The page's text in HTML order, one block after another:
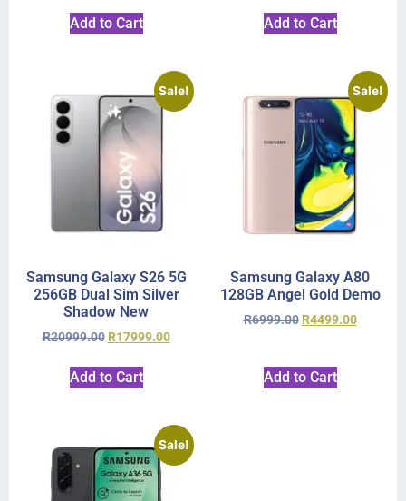
Add to Cart Add to Cart
Sale!
Samsung Galaxy S26 5G
256GB Dual Sim Silver
Shadow New
R20999.00 R17999.00
Add to Cart
Sale!
Samsung Galaxy A80
128GB Angel Gold Demo
R6999.00 R4499.00
Add to Cart
Sale!